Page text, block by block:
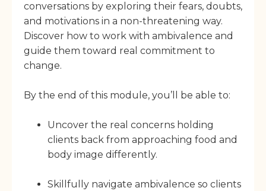
conversations by exploring their fears, doubts,
and motivations in a non-threatening way.
Discover how to work with ambivalence and
guide them toward real commitment to
change.
By the end of this module, you’ll be able to:
Uncover the real concerns holding
clients back from approaching food and
body image differently.
Skillfully navigate ambivalence so clients